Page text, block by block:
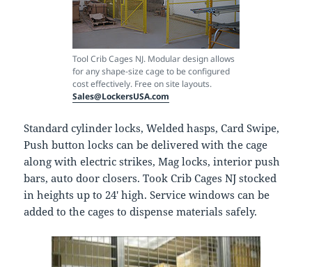
Tool Crib Cages NJ. Modular design allows
for any shape-size cage to be configured
cost effectively. Free on site layouts.
Sales@LockersUSA.com
Standard cylinder locks, Welded hasps, Card Swipe,
Push button locks can be delivered with the cage
along with electric strikes, Mag locks, interior push
bars, auto door closers. Took Crib Cages NJ stocked
in heights up to 24′ high. Service windows can be
added to the cages to dispense materials safely.